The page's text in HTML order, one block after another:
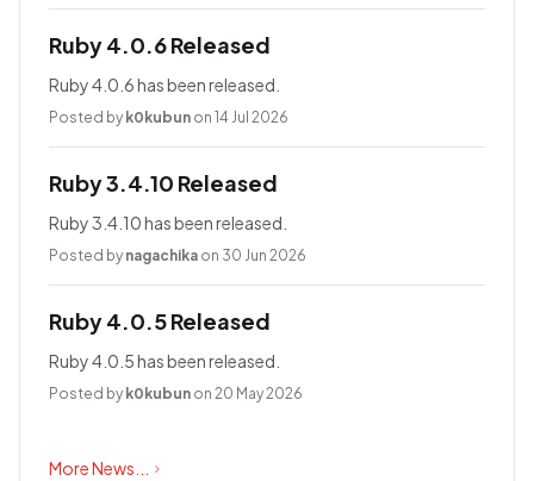
Ruby 4.0.6 Released
Ruby 4.0.6 has been released.
Posted by k0kubun on 14 Jul 2026
Ruby 3.4.10 Released
Ruby 3.4.10 has been released.
Posted by nagachika on 30 Jun 2026
Ruby 4.0.5 Released
Ruby 4.0.5 has been released.
Posted by k0kubun on 20 May 2026
More News...